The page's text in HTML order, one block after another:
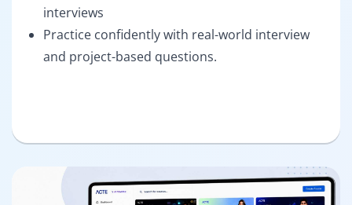
interviews
Practice confidently with real-world interview
and project-based questions.